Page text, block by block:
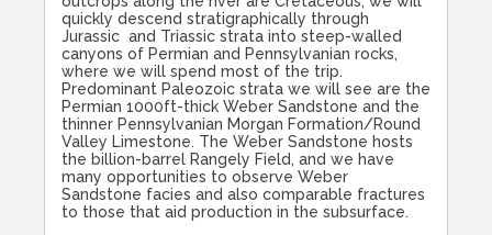
quickly descend stratigraphically through
Jurassic and Triassic strata into steep-walled
canyons of Permian and Pennsylvanian rocks,
where we will spend most of the trip.
Predominant Paleozoic strata we will see are the
Permian 1000ft-thick Weber Sandstone and the
thinner Pennsylvanian Morgan Formation/Round
Valley Limestone. The Weber Sandstone hosts
the billion-barrel Rangely Field, and we have
many opportunities to observe Weber
Sandstone facies and also comparable fractures
to those that aid production in the subsurface.